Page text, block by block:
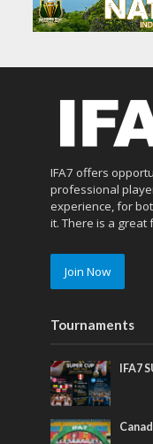
IFA7 offers
professional
experience, for
it. There is a great
Join Now
Tournaments
IFA7